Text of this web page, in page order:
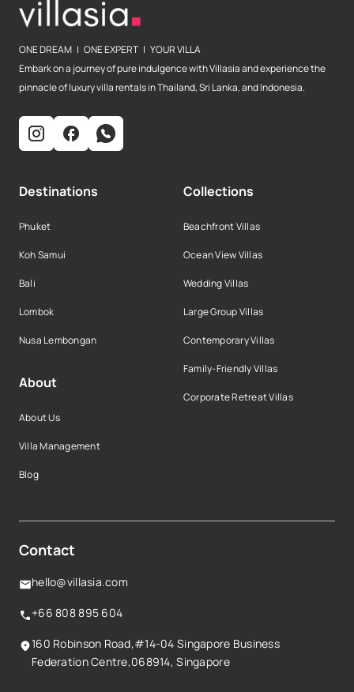
ONE DREAM | ONE EXPERT | YOUR VILLA
Embark on a journey of pure indulgence with Villasia and experience the
pinnacle of luxury villa rentals in Thailand, Sri Lanka, and Indonesia.
Destinations
Phuket
Koh Samui
Bali
Lombok
Nusa Lembongan
About
About Us
Villa Management
Blog
Collections
Beachfront Villas
Ocean View Villas
Wedding Villas
Large Group Villas
Contemporary Villas
Family-Friendly Villas
Corporate Retreat Villas
Contact
hello@villasia.com
+66 808 895 604
160 Robinson Road,#14-04 Singapore Business
Federation Centre,068914, Singapore